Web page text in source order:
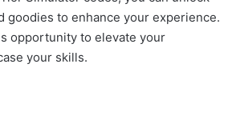
goodies to enhance your experience.
opportunity to elevate your
your skills.